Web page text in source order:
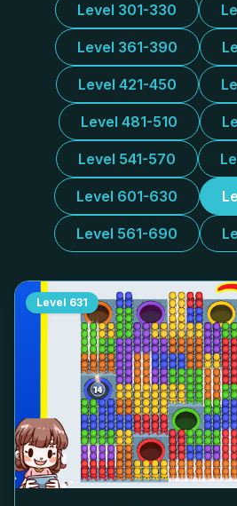
Level 301-330
Level 361-390
Level 421-450
Level 481-510
Level 541-570
Level 601-630
Level 561-690
Level 631